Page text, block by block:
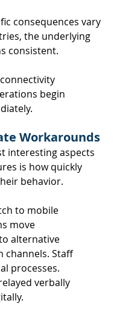
consequences vary
the underlying
consistent.
begin
Workarounds
interesting aspects
is how quickly
behavior.
to mobile
move
alternative
channels. Staff
processes.
verbally